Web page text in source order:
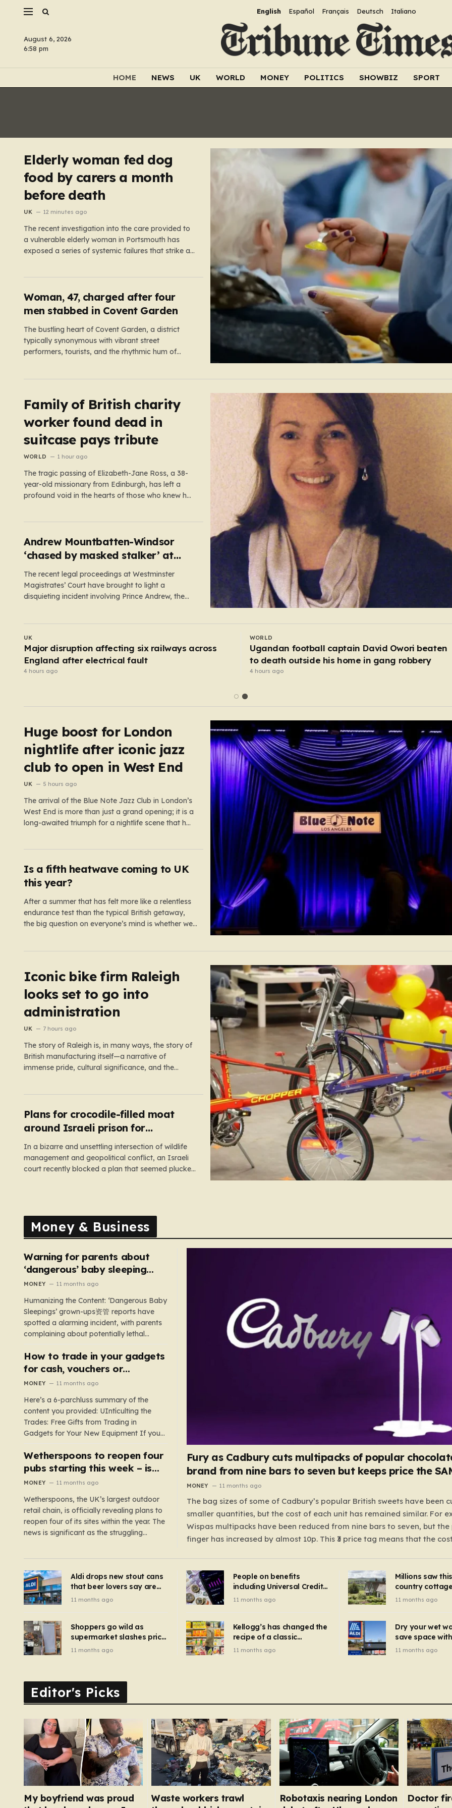
English Español Français Deutsch Italiano
August 6, 2026
6:58 pm
HOME NEWS UK WORLD MONEY POLITICS SHOWBIZ SPORT
Elderly woman fed dog
food by carers a month
before death
UK 12 minutes ago
The recent investigation into the care provided to
a vulnerable elderly woman in Portsmouth has
exposed a series of systemic failures that strike at
Woman, 47, charged after four
men stabbed in Covent Garden
The bustling heart of Covent Garden, a district
typically synonymous with vibrant street
performers, tourists, and the rhythmic hum of
Family of British charity
worker found dead in
suitcase pays tribute
WORLD 1 hour ago
The tragic passing of Elizabeth-Jane Ross, a 38-
year-old missionary from Edinburgh, has left a
profound void in the hearts of those who knew her.
and…
Andrew Mountbatten-Windsor
‘chased by masked stalker’ at
Sandringham
The recent legal proceedings at Westminster
Magistrates’ Court have brought to light a
disquieting incident involving Prince Andrew, the
confrontation that felt far removed from…
UK
Former butcher who dismembered victim and
hid body in barrel jailed for 35 years
3 hours ago
WORLD
Baby found alive beside parents’ bodies in field
after US deportation
3 hours ago
Huge boost for London
nightlife after iconic jazz
club to open in West End
UK 5 hours ago
The arrival of the Blue Note Jazz Club in London’s
West End is more than just a grand opening; it is a
long-awaited triumph for a nightlife scene that has
Is a fifth heatwave coming to UK
this year?
After a summer that has felt more like a relentless
endurance test than the typical British getaway,
the big question on everyone’s mind is whether we
Iconic bike firm Raleigh
looks set to go into
administration
UK 7 hours ago
The story of Raleigh is, in many ways, the story of
British manufacturing itself—a narrative of
immense pride, cultural significance, and the
industrial titan that defined the…
Plans for crocodile-filled moat
around Israeli prison for
Palestinians halted
In a bizarre and unsettling intersection of wildlife
management and geopolitical conflict, an Israeli
court recently blocked a plan that seemed plucked
Money & Business
Warning for parents about
‘dangerous’ baby sleeping
bags that pose suffocation
MONEY 11 months ago
Humanizing the Content: ‘Dangerous Baby
Sleepings’ grown-ups资管 reports have
spotted a alarming incident, with parents
complaining about potentially lethal
sleeping bags. In the US, 35 products are
still being sold with dangerous features
such as hoods or excess material that can
underscores the importance of…
How to trade in your gadgets
for cash, vouchers or
discounts on a new phone or
MONEY 11 months ago
Here’s a 6-parchluss summary of the
content you provided: UIntículting the
Trades: Free Gifts from Trading in
Gadgets for Your New Equipment If you
are a tech enthusiast, you are about to
experience a once-in-a-lifetime
opportunity to claim a free gift or voucher
Wetherspoons to reopen four
pubs starting this week – is
your local coming back?
MONEY 11 months ago
Wetherspoons, the UK’s largest outdoor
retail chain, is officially revealing plans to
reopen four of its sites within the year. The
news is significant as the struggling
reopenings, four…
Fury as Cadbury cuts multipacks of popular
brand from nine bars to seven but keeps price the
MONEY 11 months ago
The bag sizes of some of Cadbury’s popular British sweets have been
smaller quantities, but the cost of each unit has remained similar. For
Wispas multipacks have been reduced from nine bars to seven, but the
finger has increased by almost 10p. This ₹3 price tag means that the
applies to Crunchie multipacks; while the prices remain unchanged,
have been introduced for other products…
Aldi drops new stout cans
that beer lovers say are
‘so much better than
11 months ago
People on benefits
including Universal Credit
can get FREE energy
mins
11 months ago
Millions saw
country
Hollywood
11 months ago
Shoppers go wild as
supermarket slashes price
of pizza oven, patio set
11 months ago
Kellogg’s has changed the
recipe of a classic
breakfast cereal and
11 months ago
Dry your wet
save space
autumn gadget
11 months ago
Editor's Picks
My boyfriend was proud
Waste workers trawl
Robotaxis nearing London
Doctor